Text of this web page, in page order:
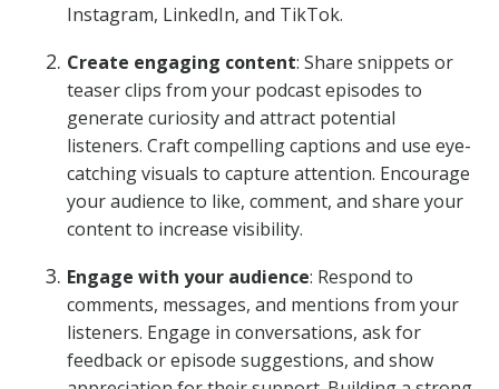
Instagram, LinkedIn, and TikTok.
Create engaging content: Share snippets or
teaser clips from your podcast episodes to
generate curiosity and attract potential
listeners. Craft compelling captions and use eye-
catching visuals to capture attention. Encourage
your audience to like, comment, and share your
content to increase visibility.
Engage with your audience: Respond to
comments, messages, and mentions from your
listeners. Engage in conversations, ask for
feedback or episode suggestions, and show